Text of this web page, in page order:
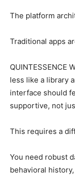
The platform
Traditional apps
QUINTESSENCE
less like a library
interface should
supportive, not
This requires a
You need robust
behavioral